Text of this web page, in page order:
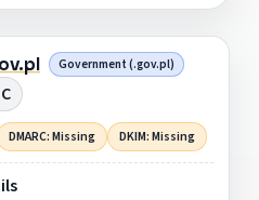
Government (.gov.pl)
DMARC: Missing DKIM: Missing